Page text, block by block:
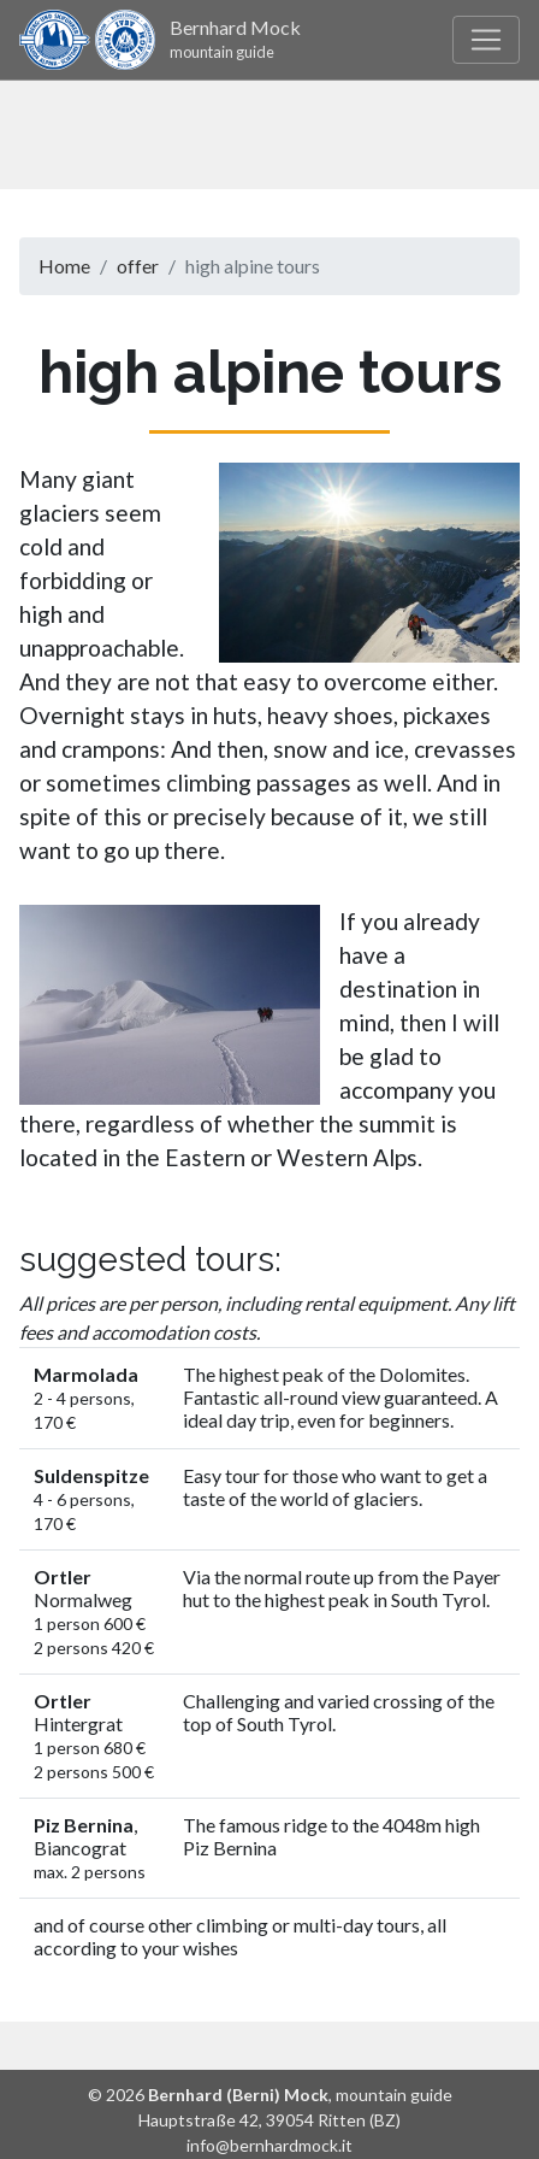
Bernhard Mock
mountain guide
Home offer high alpine tours
high alpine tours
Many giant
glaciers seem
cold and
forbidding or
high and
unapproachable.
And they are not that easy to overcome either.
Overnight stays in huts, heavy shoes, pickaxes
and crampons: And then, snow and ice, crevasses
or sometimes climbing passages as well. And in
spite of this or precisely because of it, we still
want to go up there.
If you already
have a
destination in
mind, then I will
be glad to
accompany you
there, regardless of whether the summit is
located in the Eastern or Western Alps.
suggested tours:
All prices are per person, including rental equipment. Any lift
fees and accomodation costs.
Marmolada
2 - 4 persons,
170 €
The highest peak of the Dolomites.
Fantastic all-round view guaranteed. A
ideal day trip, even for beginners.
Suldenspitze
4 - 6 persons,
170 €
Easy tour for those who want to get a
taste of the world of glaciers.
Ortler
Normalweg
1 person 600 €
2 persons 420 €
Via the normal route up from the Payer
hut to the highest peak in South Tyrol.
Ortler
Hintergrat
1 person 680 €
2 persons 500 €
Challenging and varied crossing of the
top of South Tyrol.
Piz Bernina,
Biancograt
max. 2 persons
The famous ridge to the 4048m high
Piz Bernina
and of course other climbing or multi-day tours, all
according to your wishes
© 2026 Bernhard (Berni) Mock, mountain guide
Hauptstraße 42, 39054 Ritten (BZ)
info@bernhardmock.it